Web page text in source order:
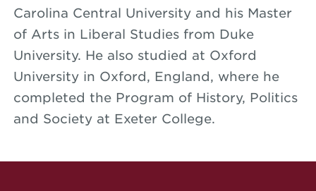
Carolina Central University and his Master
of Arts in Liberal Studies from Duke
University. He also studied at Oxford
University in Oxford, England, where he
completed the Program of History, Politics
and Society at Exeter College.